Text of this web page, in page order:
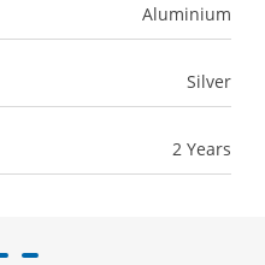
Aluminium
Silver
2 Years